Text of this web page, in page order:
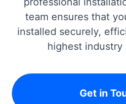
team ensures that
installed securely,
highest industry
Get in